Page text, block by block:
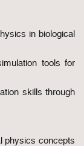
in biological
tools for
skills through
physics concepts